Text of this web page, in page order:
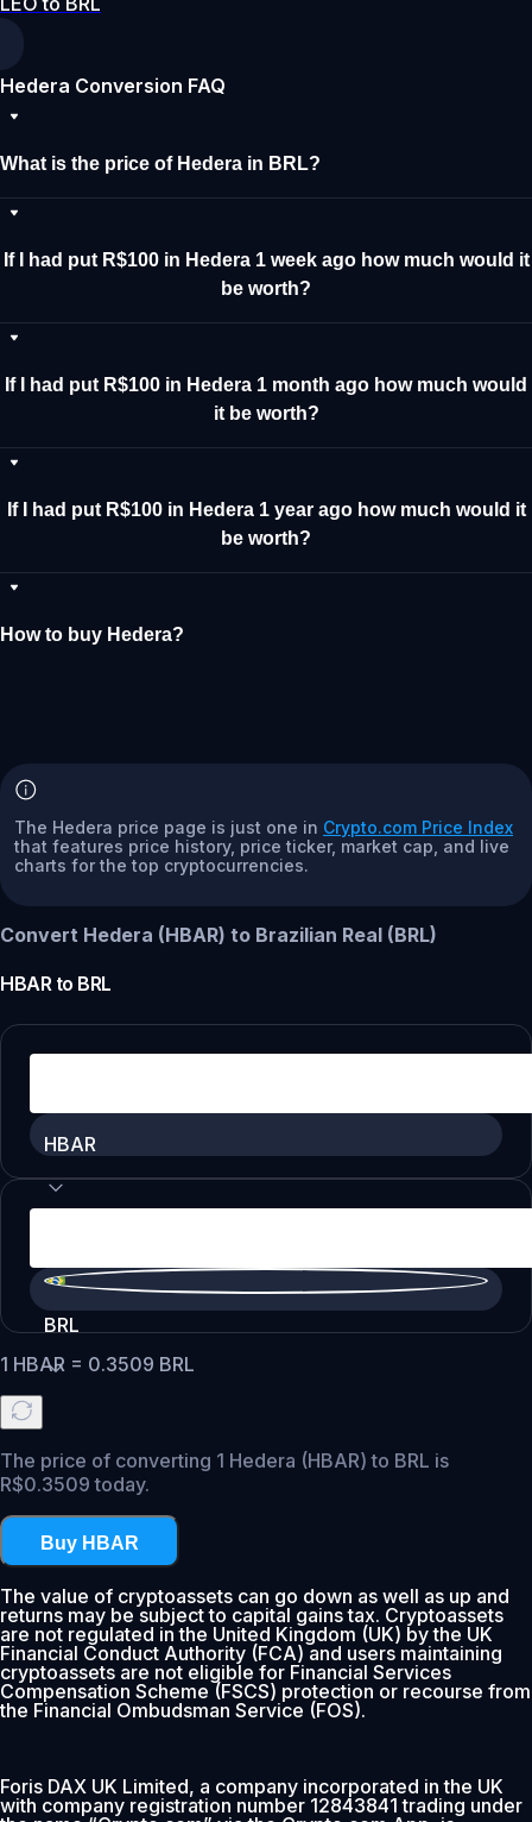
Hedera Conversion FAQ
What is the price of Hedera in BRL?
If I had put R$100 in Hedera 1 week ago how much would it
be worth?
If I had put R$100 in Hedera 1 month ago how much would
it be worth?
If I had put R$100 in Hedera 1 year ago how much would it
be worth?
How to buy Hedera?
The Hedera price page is just one in Crypto.com Price Index
that features price history, price ticker, market cap, and live
charts for the top cryptocurrencies.
Convert Hedera (HBAR) to Brazilian Real (BRL)
HBARto BRL
HBAR
BRL
1 HBAR = 0.3509 BRL
The price of converting 1 Hedera (HBAR) to BRL is
R$0.3509 today.
Buy HBAR
The value of cryptoassets can go down as well as up and
returns may be subject to capital gains tax. Cryptoassets
are not regulated in the United Kingdom (UK) by the UK
Financial Conduct Authority (FCA) and users maintaining
cryptoassets are not eligible for Financial Services
Compensation Scheme (FSCS) protection or recourse from
the Financial Ombudsman Service (FOS).
Foris DAX UK Limited, a company incorporated in the UK
with company registration number 12843841 trading under